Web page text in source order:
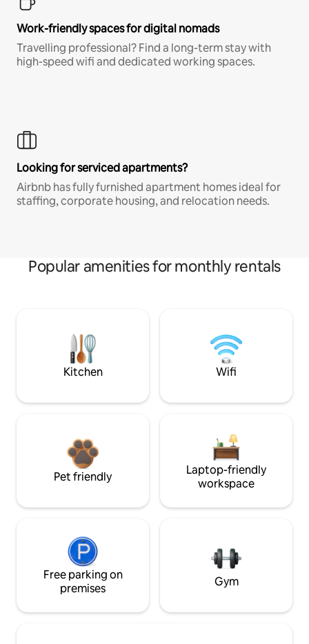
Work-friendly spaces for digital nomads
Travelling professional? Find a long-term stay with
high-speed wifi and dedicated working spaces.
Looking for serviced apartments?
Airbnb has fully furnished apartment homes ideal for
staffing, corporate housing, and relocation needs.
Popular amenities for monthly rentals
Kitchen Wifi
Pet friendly
Laptop-friendly
workspace
Free parking on
premises
Gym